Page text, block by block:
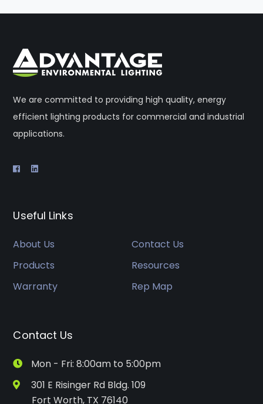
We are committed to providing high quality, energy
efficient lighting products for commercial and industrial
applications.
Useful Links
About Us
Contact Us
Products
Resources
Warranty
Rep Map
Contact Us
Mon - Fri: 8:00am to 5:00pm
301 E Risinger Rd Bldg. 109
Fort Worth, TX 76140